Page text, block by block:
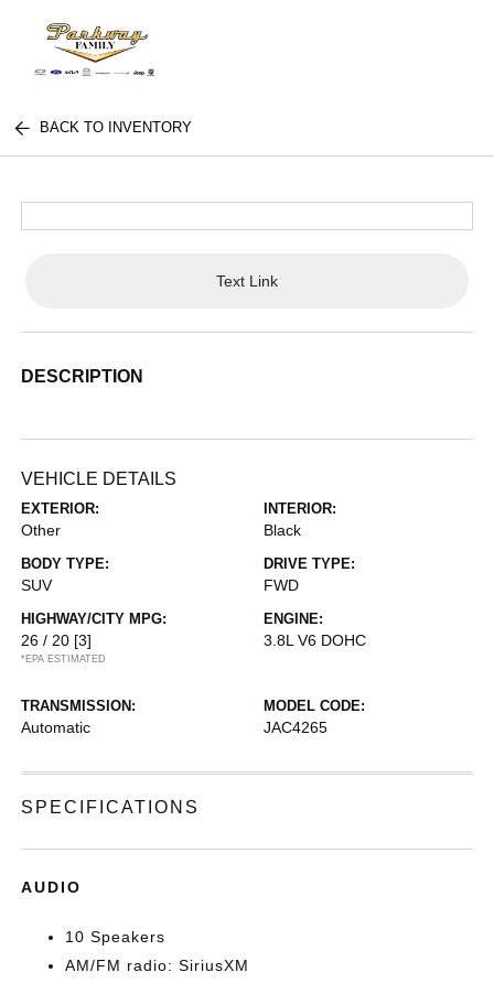
BACK TO INVENTORY
Text Link
DESCRIPTION
VEHICLE DETAILS
EXTERIOR:
Other
INTERIOR:
Black
BODY TYPE:
SUV
DRIVE TYPE:
FWD
HIGHWAY/CITY MPG:
26 / 20 [3]
*EPA ESTIMATED
ENGINE:
3.8L V6 DOHC
TRANSMISSION:
Automatic
MODEL CODE:
JAC4265
SPECIFICATIONS
AUDIO
10 Speakers
AM/FM radio: SiriusXM